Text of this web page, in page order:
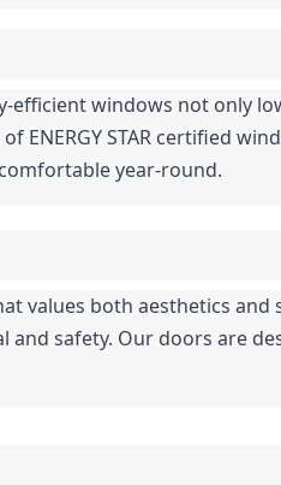
efficient windows not only
ENERGY STAR certified
year-round.
values both aesthetics and
safety. Our doors are